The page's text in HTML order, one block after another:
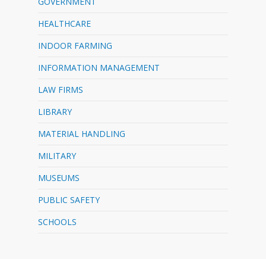
HEALTHCARE
INDOOR FARMING
INFORMATION MANAGEMENT
LAW FIRMS
LIBRARY
MATERIAL HANDLING
MILITARY
MUSEUMS
PUBLIC SAFETY
SCHOOLS